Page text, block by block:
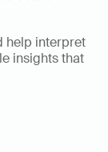
help interpret
insights that